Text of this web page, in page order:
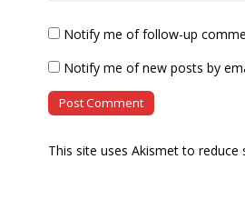
Notify me of follow-up
Notify me of new posts by
This site uses Akismet to reduce